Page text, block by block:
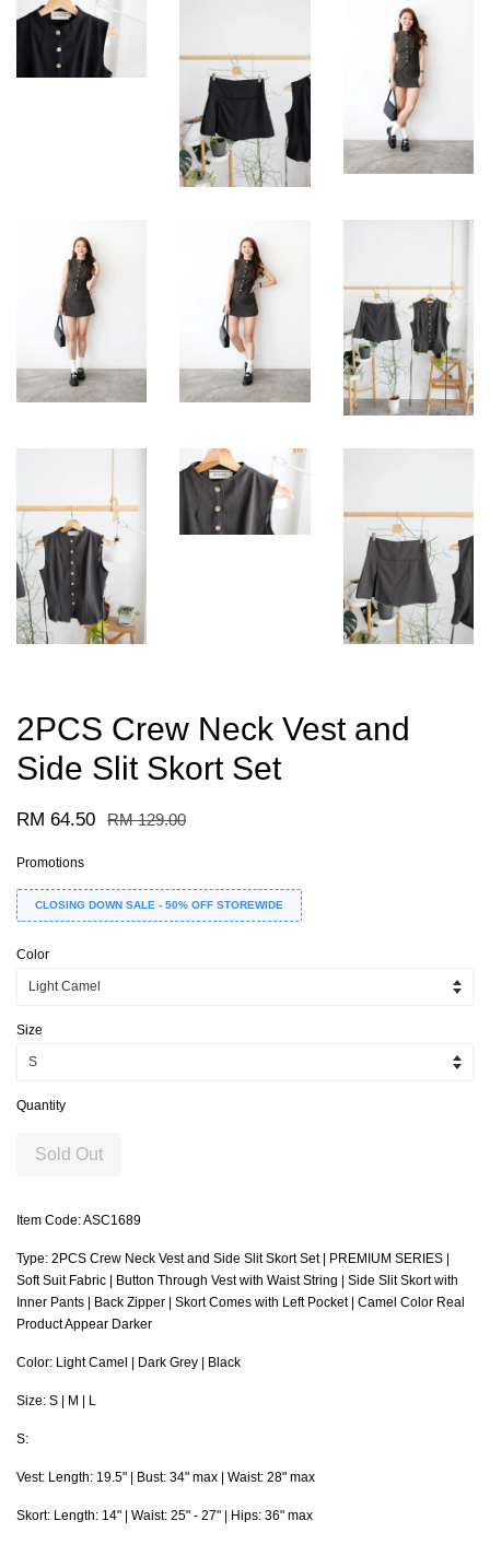
2PCS Crew Neck Vest and
Side Slit Skort Set
RM 64.50 RM 129.00
Promotions
CLOSING DOWN SALE - 50% OFF STOREWIDE
Color
Size
Quantity
Sold Out
Item Code: ASC1689
Type: 2PCS Crew Neck Vest and Side Slit Skort Set | PREMIUM SERIES |
Soft Suit Fabric | Button Through Vest with Waist String | Side Slit Skort with
Inner Pants | Back Zipper | Skort Comes with Left Pocket | Camel Color Real
Product Appear Darker
Color: Light Camel | Dark Grey | Black
Size: S | M | L
S:
Vest: Length: 19.5" | Bust: 34" max | Waist: 28" max
Skort: Length: 14" | Waist: 25" - 27" | Hips: 36" max